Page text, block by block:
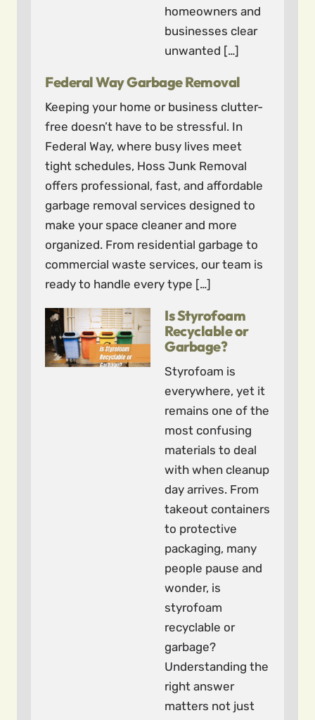
homeowners and
businesses clear
unwanted […]
Federal Way Garbage Removal
Keeping your home or business clutter-
free doesn’t have to be stressful. In
Federal Way, where busy lives meet
tight schedules, Hoss Junk Removal
offers professional, fast, and affordable
garbage removal services designed to
make your space cleaner and more
organized. From residential garbage to
commercial waste services, our team is
ready to handle every type […]
Is Styrofoam
Recyclable or
Garbage?
Styrofoam is
everywhere, yet it
remains one of the
most confusing
materials to deal
with when cleanup
day arrives. From
takeout containers
to protective
packaging, many
people pause and
wonder, is
styrofoam
recyclable or
garbage?
Understanding the
right answer
matters not just